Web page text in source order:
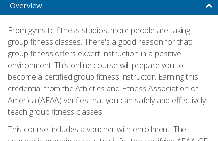
Overview
From gyms to fitness studios, more people are taking
group fitness classes. There's a good reason for that;
group fitness offers expert instruction in a positive
environment. This online course will prepare you to
become a certified group fitness instructor. Earning this
credential from the Athletics and Fitness Association of
America (AFAA) verifies that you can safely and effectively
teach group fitness classes.
This course includes a voucher with enrollment. The